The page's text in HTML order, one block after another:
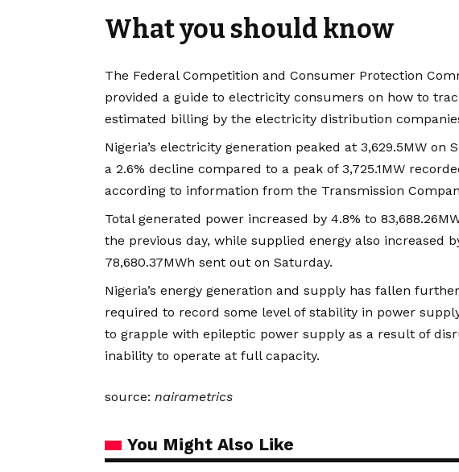
What you should know
The Federal Competition and Consumer Protection
provided a guide to electricity consumers on how to
estimated billing by the electricity distribution
Nigeria’s electricity generation peaked at 3,629.5MW on
a 2.6% decline compared to a peak of 3,725.1MW
according to information from the Transmission
Total generated power increased by 4.8% to
the previous day, while supplied energy also increased
78,680.37MWh sent out on Saturday.
Nigeria’s energy generation and supply has fallen
required to record some level of stability in power
to grapple with epileptic power supply as a result of
inability to operate at full capacity.
source: nairametrics
You Might Also Like